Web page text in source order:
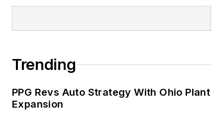
Trending
PPG Revs Auto Strategy With Ohio Plant
Expansion